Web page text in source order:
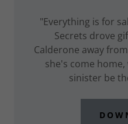
"Everything is for
Secrets drove
Calderone away
she's come
sinister be